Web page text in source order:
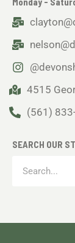
4515
(561)
SEARCH OUR